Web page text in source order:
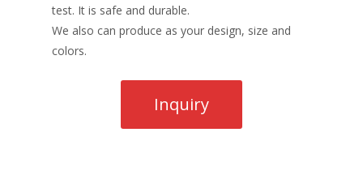
test. It is safe and durable.
We also can produce as your design, size and
colors.